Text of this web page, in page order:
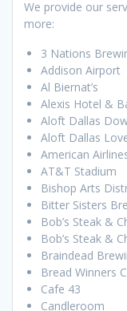
We provide our
more:
3 Nations
Addison Airport
Al Biernat’s
Alexis Hotel &
Aloft Dallas
Aloft Dallas
American
AT&T Stadium
Bishop Arts
Bitter Sisters
Bob’s Steak &
Bob’s Steak &
Braindead
Bread Winners
Cafe 43
Candleroom